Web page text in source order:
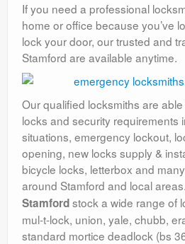
If you need a professional
home or office because you’ve
lock your door, our trusted and
Stamford are available anytime.
Our qualified locksmiths are
locks and security requirements
situations, emergency lockout,
opening, new locks supply &
bicycle locks, letterbox and
around Stamford and local
Stamfordstock a wide range of
mul-t-lock, union, yale, chubb,
standard mortice deadlock (bs